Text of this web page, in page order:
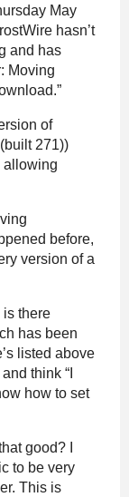
May
hasn’t
and has
Moving
of
271))
allowing
before,
version of a
is there
has been
listed above
think “I
how to set
good? I
to be very
This is